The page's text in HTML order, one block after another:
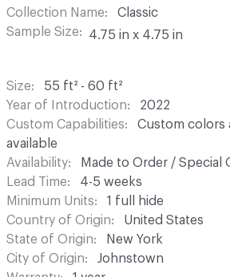
Collection Name
Classic
Sample Size
4.75 in x 4.75 in
Size
55 ft² - 60 ft²
Year of Introduction
2022
Custom Capabilities
Custom colors
available
Availability
Made to Order / Special
Lead Time
4-5 weeks
Minimum Units
1 full hide
Country of Origin
United States
State of Origin
New York
City of Origin
Johnstown